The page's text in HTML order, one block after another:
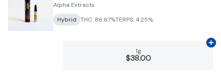
Alpha Extracts
Hybrid THC: 86.67%TERPS: 4.25%
1g
$38.00